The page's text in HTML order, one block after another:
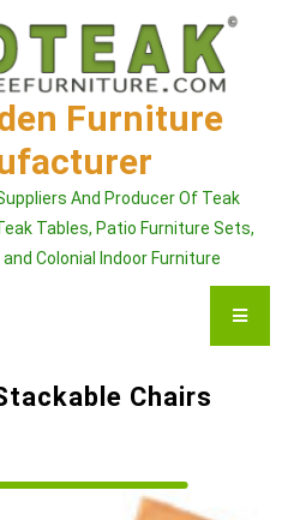
Furniture
And Producer Of Teak
Tables, Patio Furniture Sets,
Colonial Indoor Furniture
Chairs